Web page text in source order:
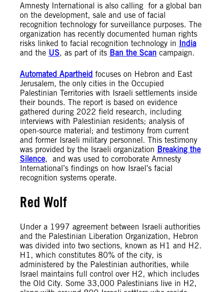
Amnesty International is also calling for a global ban
on the development, sale and use of facial
recognition technology for surveillance purposes. The
organization has recently documented human rights
risks linked to facial recognition technology in India
and the US, as part of its Ban the Scan campaign.
Automated Apartheid focuses on Hebron and East
Jerusalem, the only cities in the Occupied
Palestinian Territories with Israeli settlements inside
their bounds. The report is based on evidence
gathered during 2022 field research, including
interviews with Palestinian residents; analysis of
open-source material; and testimony from current
and former Israeli military personnel. This testimony
was provided by the Israeli organization Breaking the
Silence, and was used to corroborate Amnesty
International’s findings on how Israel’s facial
recognition systems operate.
Red Wolf
Under a 1997 agreement between Israeli authorities
and the Palestinian Liberation Organization, Hebron
was divided into two sections, known as H1 and H2.
H1, which constitutes 80% of the city, is
administered by the Palestinian authorities, while
Israel maintains full control over H2, which includes
the Old City. Some 33,000 Palestinians live in H2,